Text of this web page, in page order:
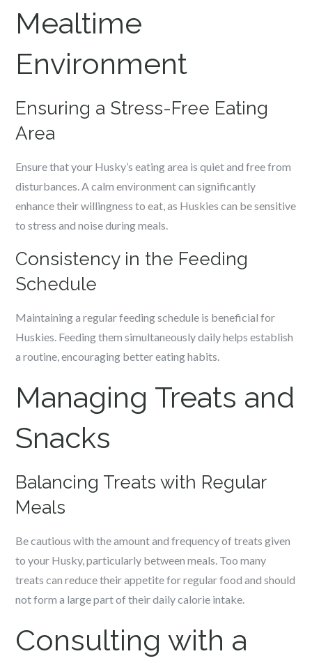
Mealtime
Environment
Ensuring a Stress-Free Eating
Area
Ensure that your Husky’s eating area is quiet and free from
disturbances. A calm environment can significantly
enhance their willingness to eat, as Huskies can be sensitive
to stress and noise during meals.
Consistency in the Feeding
Schedule
Maintaining a regular feeding schedule is beneficial for
Huskies. Feeding them simultaneously daily helps establish
a routine, encouraging better eating habits.
Managing Treats and
Snacks
Balancing Treats with Regular
Meals
Be cautious with the amount and frequency of treats given
to your Husky, particularly between meals. Too many
treats can reduce their appetite for regular food and should
not form a large part of their daily calorie intake.
Consulting with a